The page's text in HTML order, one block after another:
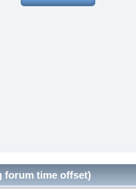
forum time offset)